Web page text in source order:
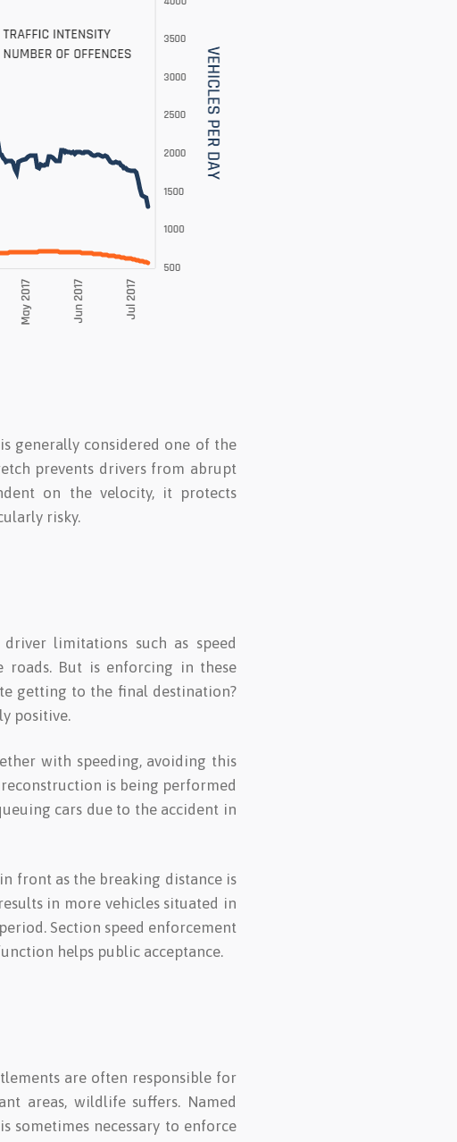
generally considered one of the
prevents drivers from abrupt
on the velocity, it protects
risky.
limitations such as speed
roads. But is enforcing in these
getting to the final destination?
positive.
with speeding, avoiding this
is being performed
cars due to the accident in
front as the breaking distance is
in more vehicles situated in
Section speed enforcement
helps public acceptance.
are often responsible for
areas, wildlife suffers. Named
sometimes necessary to enforce